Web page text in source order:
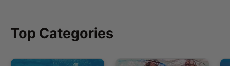
Top Categories